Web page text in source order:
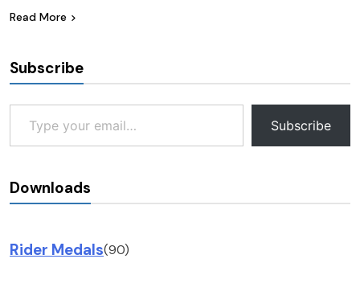
Read More
Subscribe
Type your email…
Subscribe
Downloads
Rider Medals(90)